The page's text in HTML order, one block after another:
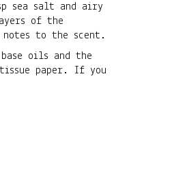
sea salt and airy
of the
notes to the scent.
oils and the
paper. If you